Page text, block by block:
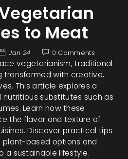
to Meat
Jan 24 0 Comments
vegetarianism, traditional
transformed with creative,
This article explores a
substitutes such as
Learn how these
the flavor and texture of
Discover practical tips
based options and
a sustainable lifestyle.